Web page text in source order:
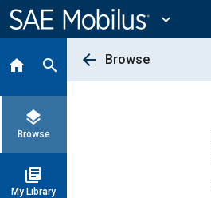
Content
expand_more
home search
layers
Browse
library_books
My Library
arrow_back Browse